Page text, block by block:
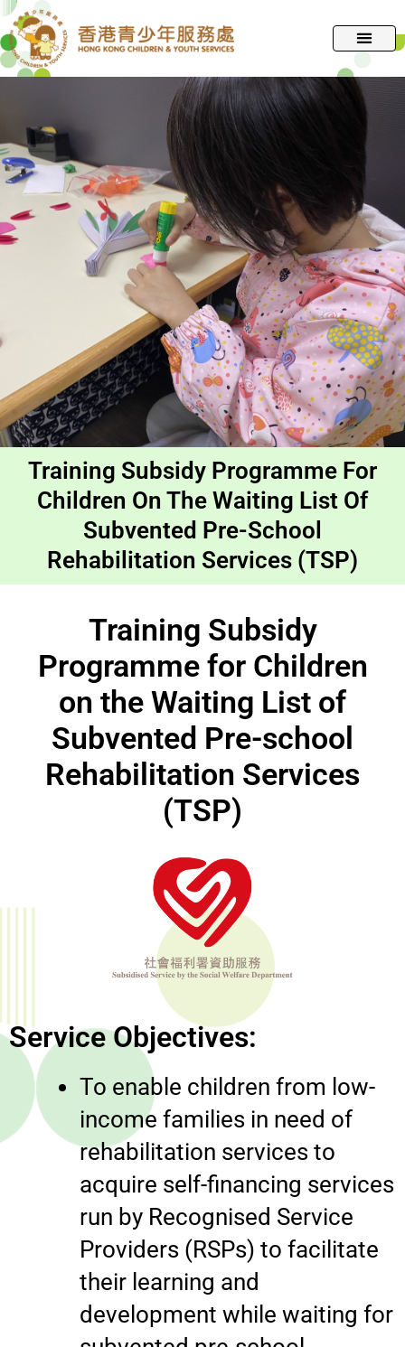
跳
至
主
要
Training Subsidy Programme For
Children On The Waiting List Of
Subvented Pre-School
Rehabilitation Services (TSP)
Training Subsidy
Programme for Children
on the Waiting List of
Subvented Pre-school
Rehabilitation Services
(TSP)
Service Objectives:
To enable children from low-
income families in need of
rehabilitation services to
acquire self-financing services
run by Recognised Service
Providers (RSPs) to facilitate
their learning and
development while waiting for